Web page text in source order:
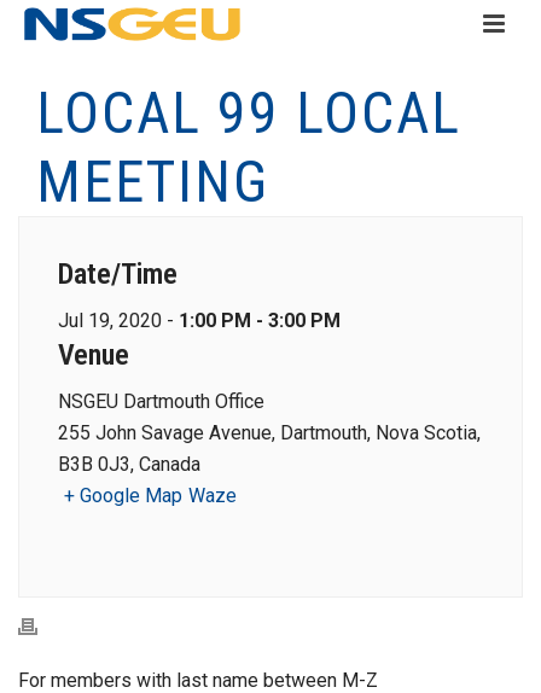
LOCAL 99 LOCAL
MEETING
Date/Time
Jul 19, 2020 - 1:00 PM - 3:00 PM
Venue
NSGEU Dartmouth Office
255 John Savage Avenue, Dartmouth, Nova Scotia,
B3B 0J3, Canada
+ Google Map Waze
For members with last name between M-Z